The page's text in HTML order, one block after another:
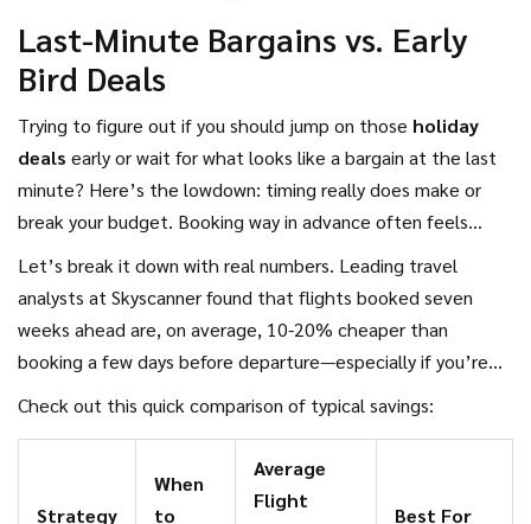
Last-Minute Bargains vs. Early
Bird Deals
Trying to figure out if you should jump on those holiday
deals early or wait for what looks like a bargain at the last
minute? Here’s the lowdown: timing really does make or
break your budget. Booking way in advance often feels
safer, especially if you have set dates (like when kids have
school breaks). But sometimes waiting to snag those last-
minute options can actually save you more.
Let’s break it down with real numbers. Leading travel
analysts at Skyscanner found that flights booked seven
weeks ahead are, on average, 10-20% cheaper than
booking a few days before departure—especially if you’re
traveling internationally. But here’s where it gets
fill, they’ll start slashing prices a few days before departure.
Hotels in major cities often drop rates the night before,
Check out this quick comparison of typical savings:
Strategy
When
to
Average
Flight
Best For